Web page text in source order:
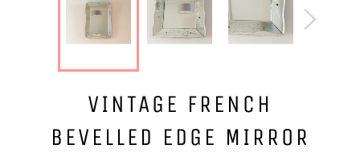
VINTAGE FRENCH
BEVELLED EDGE MIRROR